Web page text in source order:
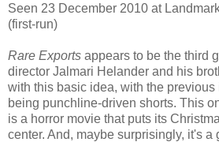
Seen 23 December 2010 at
(first-run)
Rare Exports appears to be the third
director Jalmari Helander and his
with this basic idea, with the
being punchline-driven shorts. This
is a horror movie that puts its
center. And, maybe surprisingly, it's a